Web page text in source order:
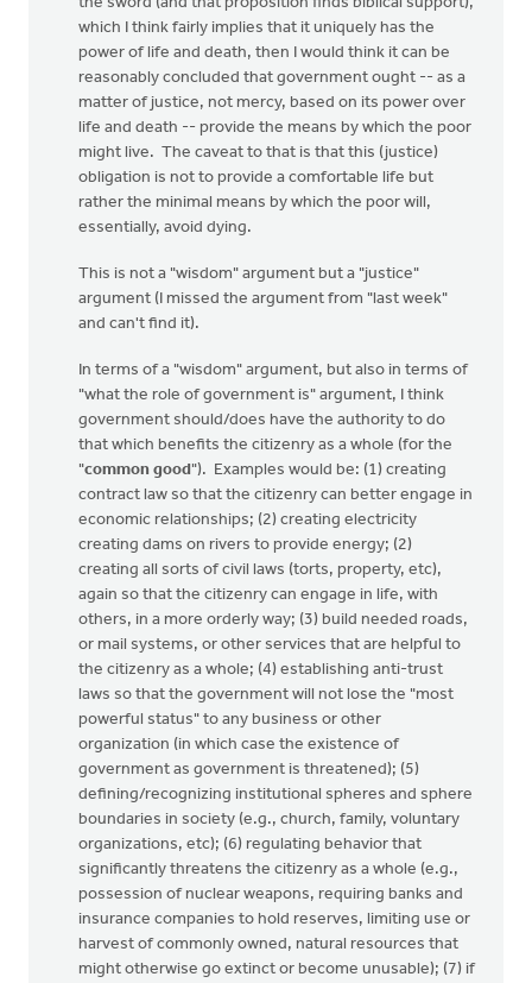
which I think fairly implies that it uniquely has the
power of life and death, then I would think it can be
reasonably concluded that government ought -- as a
matter of justice, not mercy, based on its power over
life and death -- provide the means by which the poor
might live. The caveat to that is that this (justice)
obligation is not to provide a comfortable life but
rather the minimal means by which the poor will,
essentially, avoid dying.
This is not a "wisdom" argument but a "justice"
argument (I missed the argument from "last week"
and can't find it).
In terms of a "wisdom" argument, but also in terms of
"what the role of government is" argument, I think
government should/does have the authority to do
that which benefits the citizenry as a whole (for the
"common good"). Examples would be: (1) creating
contract law so that the citizenry can better engage in
economic relationships; (2) creating electricity
creating dams on rivers to provide energy; (2)
creating all sorts of civil laws (torts, property, etc),
again so that the citizenry can engage in life, with
others, in a more orderly way; (3) build needed roads,
or mail systems, or other services that are helpful to
the citizenry as a whole; (4) establishing anti-trust
laws so that the government will not lose the "most
powerful status" to any business or other
organization (in which case the existence of
government as government is threatened); (5)
defining/recognizing institutional spheres and sphere
boundaries in society (e.g., church, family, voluntary
organizations, etc); (6) regulating behavior that
significantly threatens the citizenry as a whole (e.g.,
possession of nuclear weapons, requiring banks and
insurance companies to hold reserves, limiting use or
harvest of commonly owned, natural resources that
might otherwise go extinct or become unusable); (7) if